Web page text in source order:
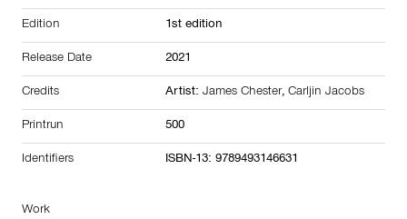
Edition 1st edition
Release Date 2021
Credits Artist: James Chester, Carljin Jacobs
Printrun 500
Identifiers ISBN-13: 9789493146631
Work